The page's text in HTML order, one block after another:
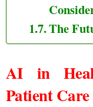
The
AI in
Patient Care